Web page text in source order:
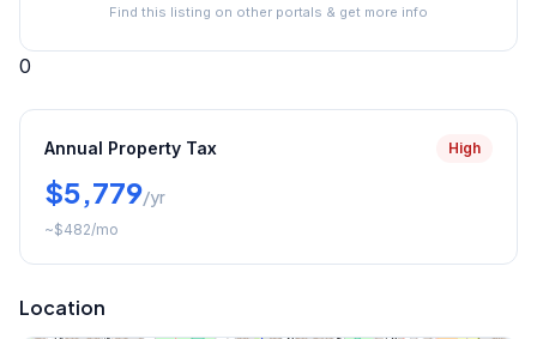
Find this listing on other portals & get more info
0
Annual Property Tax High
$5,779/yr
~$482/mo
Location